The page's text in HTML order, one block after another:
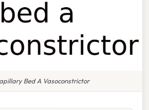
Bed A Vasoconstrictor